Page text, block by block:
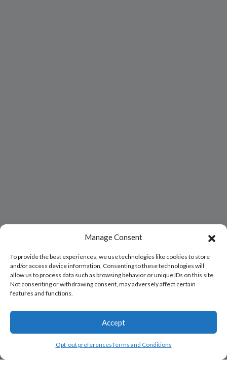
Manage Consent
To provide the best experiences, we use technologies like cookies to store
and/or access device information. Consenting to these technologies will
allow us to process data such as browsing behavior or unique IDs on this site.
Not consenting or withdrawing consent, may adversely affect certain
features and functions.
Accept
Opt-out preferencesTerms and Conditions